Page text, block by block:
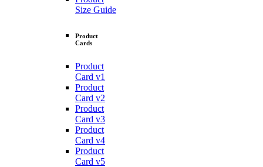
Size Guide
Product
Cards
Product
Card v1
Product
Card v2
Product
Card v3
Product
Card v4
Product
Card v5